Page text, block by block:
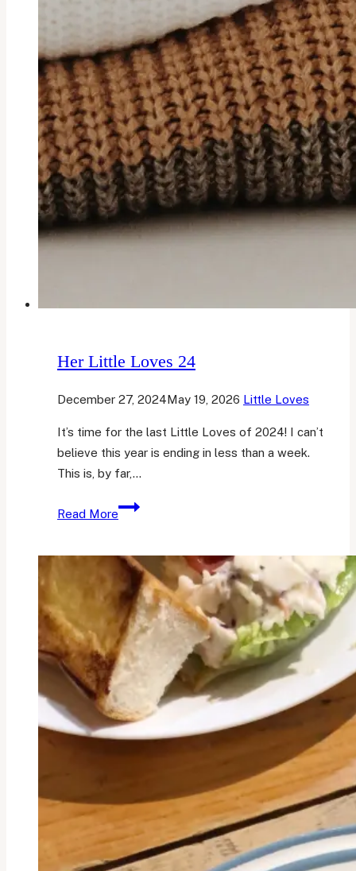
Her Little Loves 24
December 27, 2024May 19, 2026 Little Loves
It’s time for the last Little Loves of 2024! I can’t
believe this year is ending in less than a week.
This is, by far,…
Read More
Her
24